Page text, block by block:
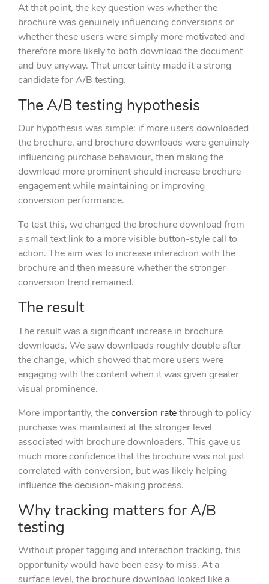
At that point, the key question was whether the
brochure was genuinely influencing conversions or
whether these users were simply more motivated and
therefore more likely to both download the document
and buy anyway. That uncertainty made it a strong
candidate for A/B testing.
The A/B testing hypothesis
Our hypothesis was simple: if more users downloaded
the brochure, and brochure downloads were genuinely
influencing purchase behaviour, then making the
download more prominent should increase brochure
engagement while maintaining or improving
conversion performance.
To test this, we changed the brochure download from
a small text link to a more visible button-style call to
action. The aim was to increase interaction with the
brochure and then measure whether the stronger
conversion trend remained.
The result
The result was a significant increase in brochure
downloads. We saw downloads roughly double after
the change, which showed that more users were
engaging with the content when it was given greater
visual prominence.
More importantly, theconversion ratethrough to policy
purchase was maintained at the stronger level
associated with brochure downloaders. This gave us
much more confidence that the brochure was not just
correlated with conversion, but was likely helping
influence the decision-making process.
Why tracking matters for A/B
testing
Without proper tagging and interaction tracking, this
opportunity would have been easy to miss. At a
surface level, the brochure download looked like a